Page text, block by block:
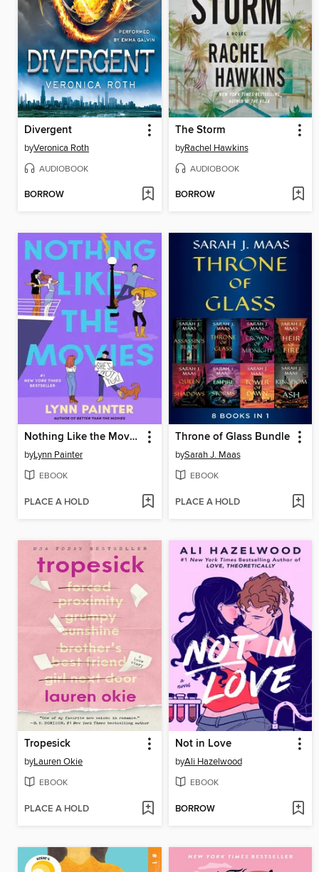
Divergent
byVeronica Roth
AUDIOBOOK
BORROW
The Storm
byRachel Hawkins
AUDIOBOOK
BORROW
Nothing Like the Movies
byLynn Painter
EBOOK
PLACE A HOLD
Throne of Glass Bundle
bySarah J. Maas
EBOOK
PLACE A HOLD
Tropesick
byLauren Okie
EBOOK
PLACE A HOLD
Not in Love
byAli Hazelwood
EBOOK
BORROW